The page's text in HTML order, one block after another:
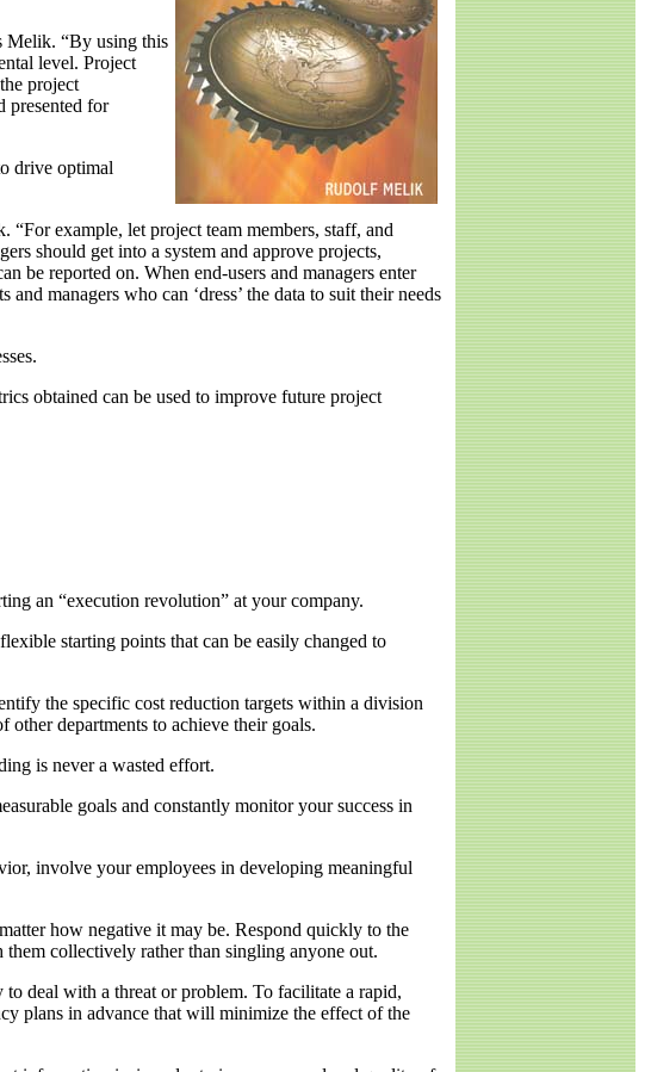
Melik. “By using this
level. Project
project
presented for
drive optimal
“For example, let project team members, staff, and
should get into a system and approve projects,
be reported on. When end-users and managers enter
managers who can ‘dress’ the data to suit their needs
obtained can be used to improve future project
an “execution revolution” at your company.
starting points that can be easily changed to
the specific cost reduction targets within a division
departments to achieve their goals.
is never a wasted effort.
goals and constantly monitor your success in
involve your employees in developing meaningful
how negative it may be. Respond quickly to the
collectively rather than singling anyone out.
deal with a threat or problem. To facilitate a rapid,
plans in advance that will minimize the effect of the